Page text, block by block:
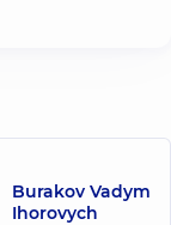
Burakov Vadym
Ihorovych